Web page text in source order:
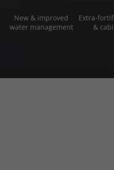
New & improved
water management
Extra-
&